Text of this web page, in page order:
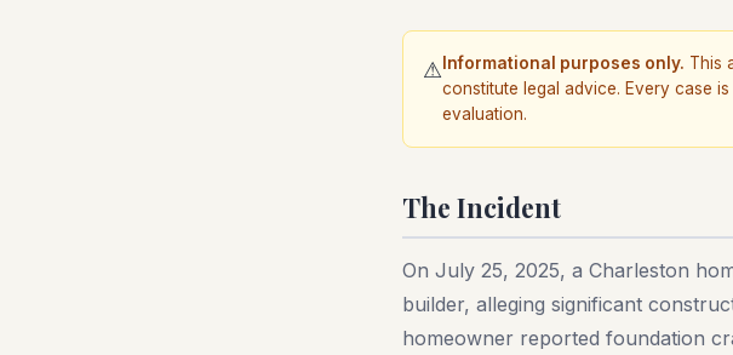
⚠ Informational purposes only. This
constitute legal advice. Every case
evaluation.
The Incident
On July 25, 2025, a Charleston
builder, alleging significant
homeowner reported foundation